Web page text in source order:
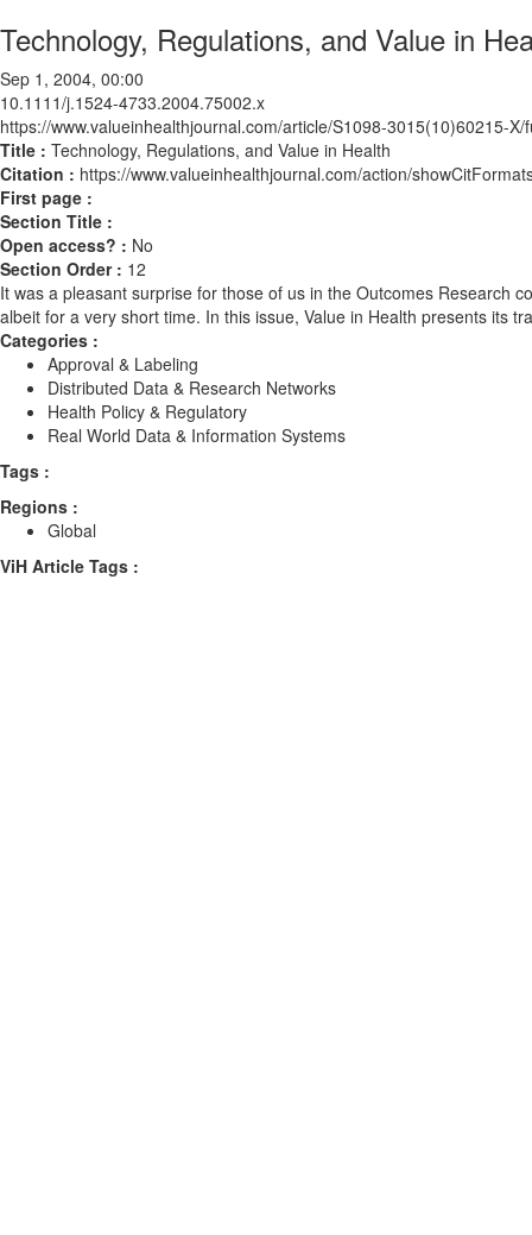
Technology, Regulations, and Value in
Sep 1, 2004, 00:00
10.1111/j.1524-4733.2004.75002.x
https://www.valueinhealthjournal.com/article/S1098-3015(10)60215-X/
Title : Technology, Regulations, and Value in Health
Citation : https://www.valueinhealthjournal.com/action/
First page :
Section Title :
Open access? : No
Section Order : 12
It was a pleasant surprise for those of us in the Outcomes Research
albeit for a very short time. In this issue, Value in Health presents its
Categories :
Approval & Labeling
Distributed Data & Research Networks
Health Policy & Regulatory
Real World Data & Information Systems
Tags :
Regions :
Global
ViH Article Tags :